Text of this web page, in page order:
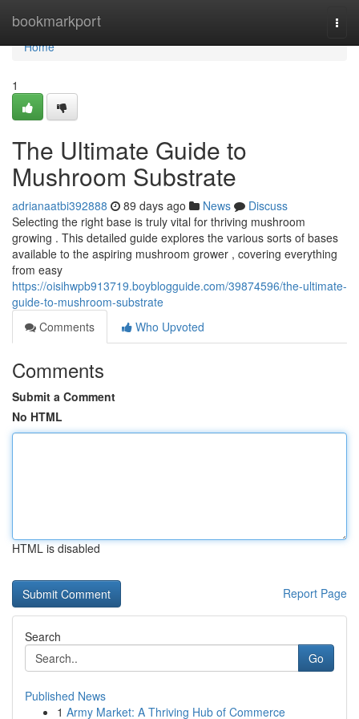
bookmarkport
Home
Home
1
The Ultimate Guide to
Mushroom Substrate
adrianaatbi392888 89 days ago News
Discuss
Selecting the right base is truly vital for thriving mushroom
growing . This detailed guide explores the various sorts of bases
available to the aspiring mushroom grower , covering everything
from easy
https://oisihwpb913719.boyblogguide.com/39874596/the-ultimate-
guide-to-mushroom-substrate
Comments
Who Upvoted
Comments
Submit a Comment
No HTML
HTML is disabled
Report Page
Search
Go
Published News
1 Army Market: A Thriving Hub of Commerce